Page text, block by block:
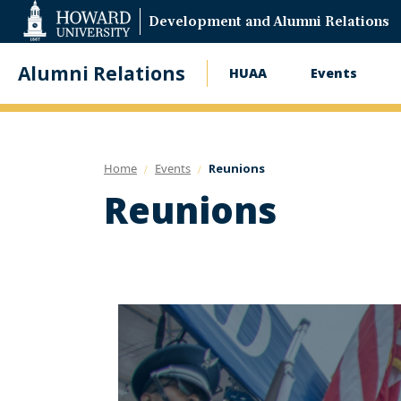
Accessibility
Development and Alumni Relations
Alumni Relations
Main
HUAA Events
Home Events Reunions
Reunions